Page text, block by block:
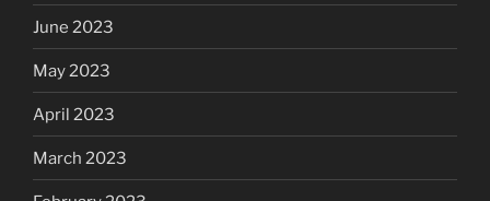
June 2023
May 2023
April 2023
March 2023